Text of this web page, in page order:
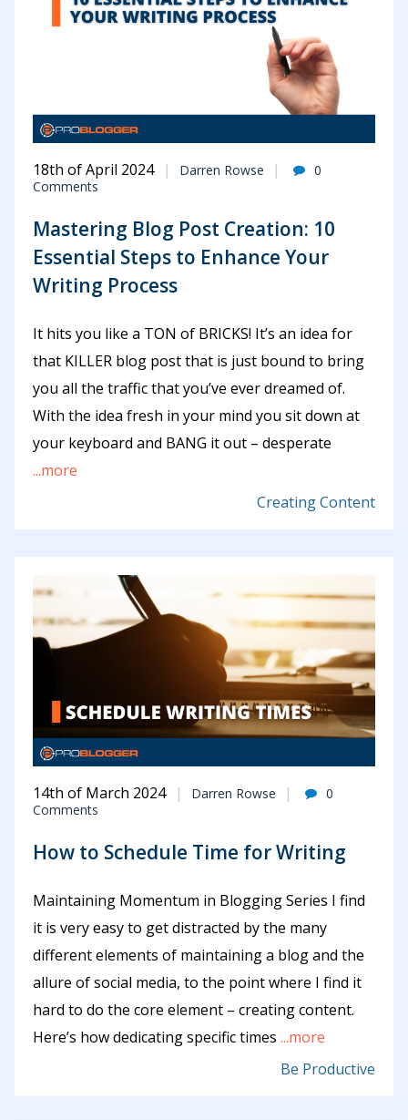
18th of April 2024 Darren Rowse
0
Comments
Mastering Blog Post Creation: 10
Essential Steps to Enhance Your
Writing Process
It hits you like a TON of BRICKS! It’s an idea for
that KILLER blog post that is just bound to bring
you all the traffic that you’ve ever dreamed of.
With the idea fresh in your mind you sit down at
your keyboard and BANG it out – desperate
...more
Creating Content
14th of March 2024 Darren Rowse
0
Comments
How to Schedule Time for Writing
Maintaining Momentum in Blogging Series I find
it is very easy to get distracted by the many
different elements of maintaining a blog and the
allure of social media, to the point where I find it
hard to do the core element – creating content.
Here’s how dedicating specific times ...more
Be Productive